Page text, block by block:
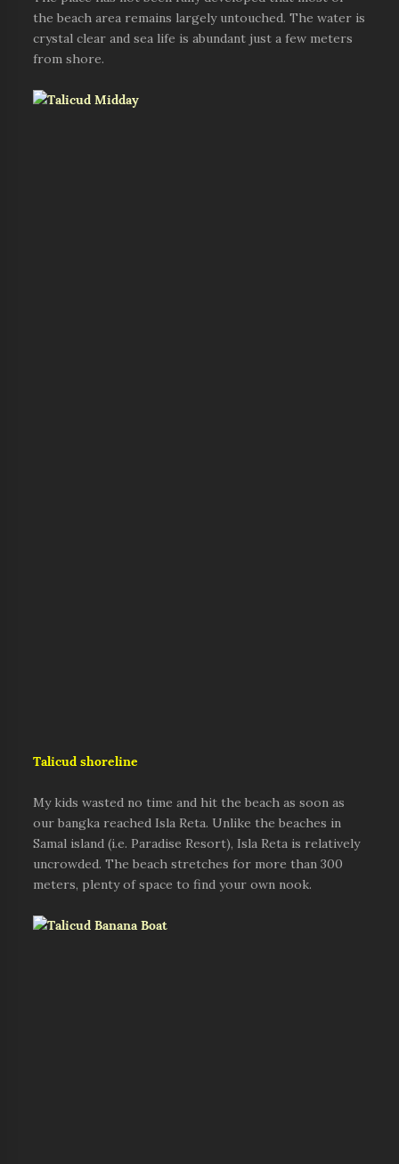
the beach area remains largely untouched. The water is
crystal clear and sea life is abundant just a few meters
from shore.
Talicud shoreline
My kids wasted no time and hit the beach as soon as
our bangka reached Isla Reta. Unlike the beaches in
Samal island (i.e. Paradise Resort), Isla Reta is relatively
uncrowded. The beach stretches for more than 300
meters, plenty of space to find your own nook.